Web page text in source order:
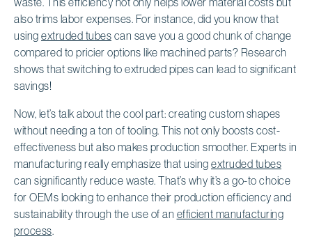
also trims labor expenses. For instance, did you know that
using extruded tubes can save you a good chunk of change
compared to pricier options like machined parts? Research
shows that switching to extruded pipes can lead to significant
savings!
Now, let’s talk about the cool part: creating custom shapes
without needing a ton of tooling. This not only boosts cost-
effectiveness but also makes production smoother. Experts in
manufacturing really emphasize that using extruded tubes
can significantly reduce waste. That’s why it’s a go-to choice
for OEMs looking to enhance their production efficiency and
sustainability through the use of an efficient manufacturing
process.